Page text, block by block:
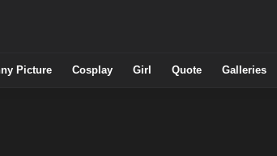
Picture Cosplay Girl Quote Galleries